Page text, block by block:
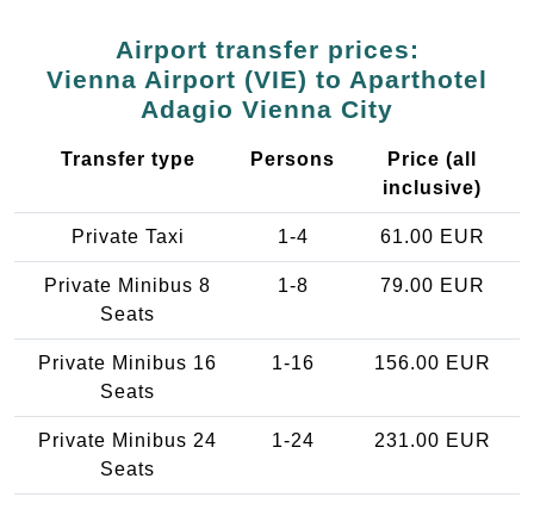
Airport transfer prices:
Vienna Airport (VIE) to Aparthotel
Adagio Vienna City
Transfer type Persons
Price (all
inclusive)
Private Taxi 1-4 61.00 EUR
Private Minibus 8
Seats
1-8 79.00 EUR
Private Minibus 16
Seats
1-16 156.00 EUR
Private Minibus 24
Seats
1-24 231.00 EUR